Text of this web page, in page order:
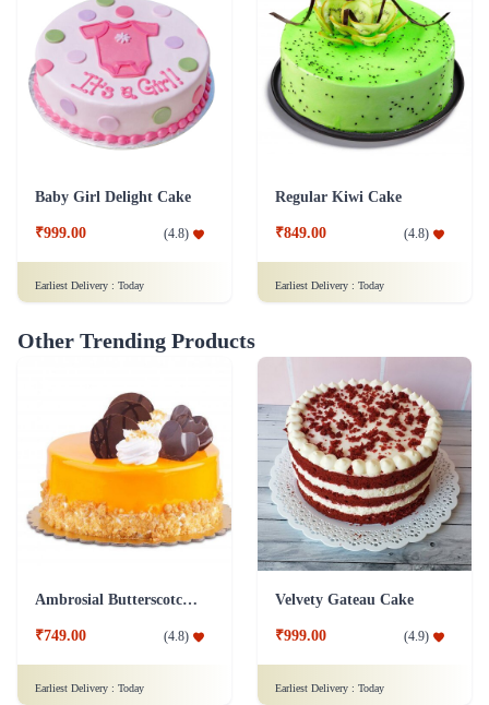
Baby Girl Delight Cake
₹999.00 (4.8)
Earliest Delivery : Today
Regular Kiwi Cake
₹849.00 (4.8)
Earliest Delivery : Today
Other Trending Products
Ambrosial Butterscotch Cake
₹749.00 (4.8)
Earliest Delivery : Today
Velvety Gateau Cake
₹999.00 (4.9)
Earliest Delivery : Today